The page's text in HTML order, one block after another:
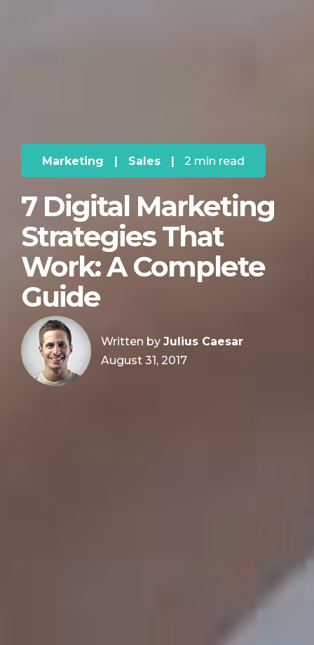
Marketing | Sales | 2 min read
7 Digital Marketing
Strategies That
Work: A Complete
Guide
Written by Julius Caesar
August 31, 2017